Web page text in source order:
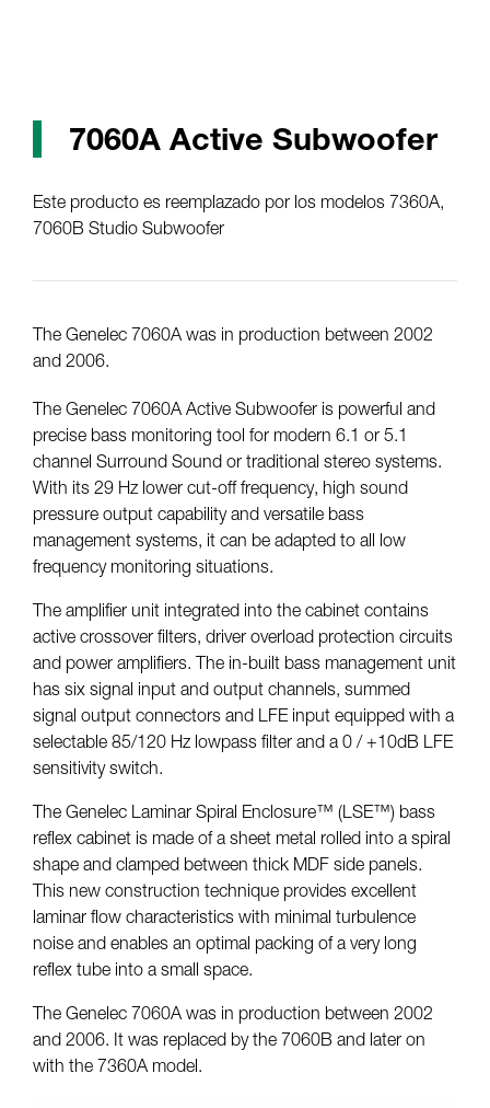
7060A Active Subwoofer
Este producto es reemplazado por los modelos 7360A,
7060B Studio Subwoofer
The Genelec 7060A was in production between 2002
and 2006.
The Genelec 7060A Active Subwoofer is powerful and
precise bass monitoring tool for modern 6.1 or 5.1
channel Surround Sound or traditional stereo systems.
With its 29 Hz lower cut-off frequency, high sound
pressure output capability and versatile bass
management systems, it can be adapted to all low
frequency monitoring situations.
The amplifier unit integrated into the cabinet contains
active crossover filters, driver overload protection circuits
and power amplifiers. The in-built bass management unit
has six signal input and output channels, summed
signal output connectors and LFE input equipped with a
selectable 85/120 Hz lowpass filter and a 0 / +10dB LFE
sensitivity switch.
The Genelec Laminar Spiral Enclosure™ (LSE™) bass
reflex cabinet is made of a sheet metal rolled into a spiral
shape and clamped between thick MDF side panels.
This new construction technique provides excellent
laminar flow characteristics with minimal turbulence
noise and enables an optimal packing of a very long
reflex tube into a small space.
The Genelec 7060A was in production between 2002
and 2006. It was replaced by the 7060B and later on
with the 7360A model.